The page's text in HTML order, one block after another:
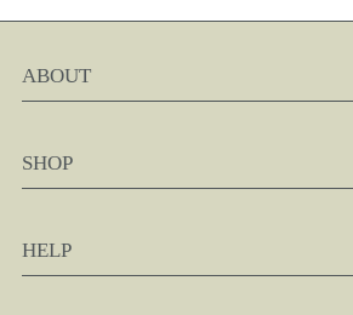
ABOUT
SHOP
HELP